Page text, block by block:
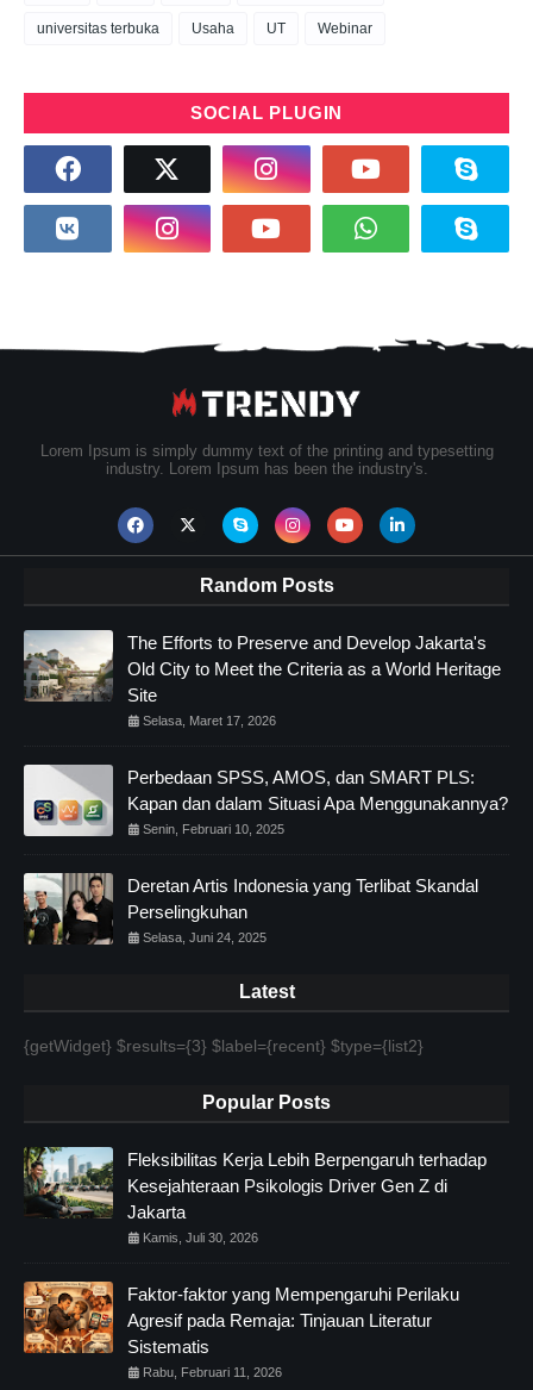
universitas terbuka Usaha UT Webinar
SOCIAL PLUGIN
Lorem Ipsum is simply dummy text of the printing and typesetting
industry. Lorem Ipsum has been the industry's.
Random Posts
The Efforts to Preserve and Develop Jakarta's
Old City to Meet the Criteria as a World Heritage
Site
Selasa, Maret 17, 2026
Perbedaan SPSS, AMOS, dan SMART PLS:
Kapan dan dalam Situasi Apa Menggunakannya?
Senin, Februari 10, 2025
Deretan Artis Indonesia yang Terlibat Skandal
Perselingkuhan
Selasa, Juni 24, 2025
Latest
{getWidget} $results={3} $label={recent} $type={list2}
Popular Posts
Fleksibilitas Kerja Lebih Berpengaruh terhadap
Kesejahteraan Psikologis Driver Gen Z di
Jakarta
Kamis, Juli 30, 2026
Faktor-faktor yang Mempengaruhi Perilaku
Agresif pada Remaja: Tinjauan Literatur
Sistematis
Rabu, Februari 11, 2026